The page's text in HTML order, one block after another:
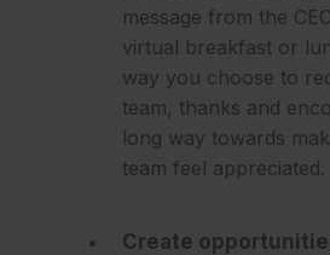
message from the
virtual breakfast or
way you choose to
team, thanks and
long way towards
team feel appreciated.
Create